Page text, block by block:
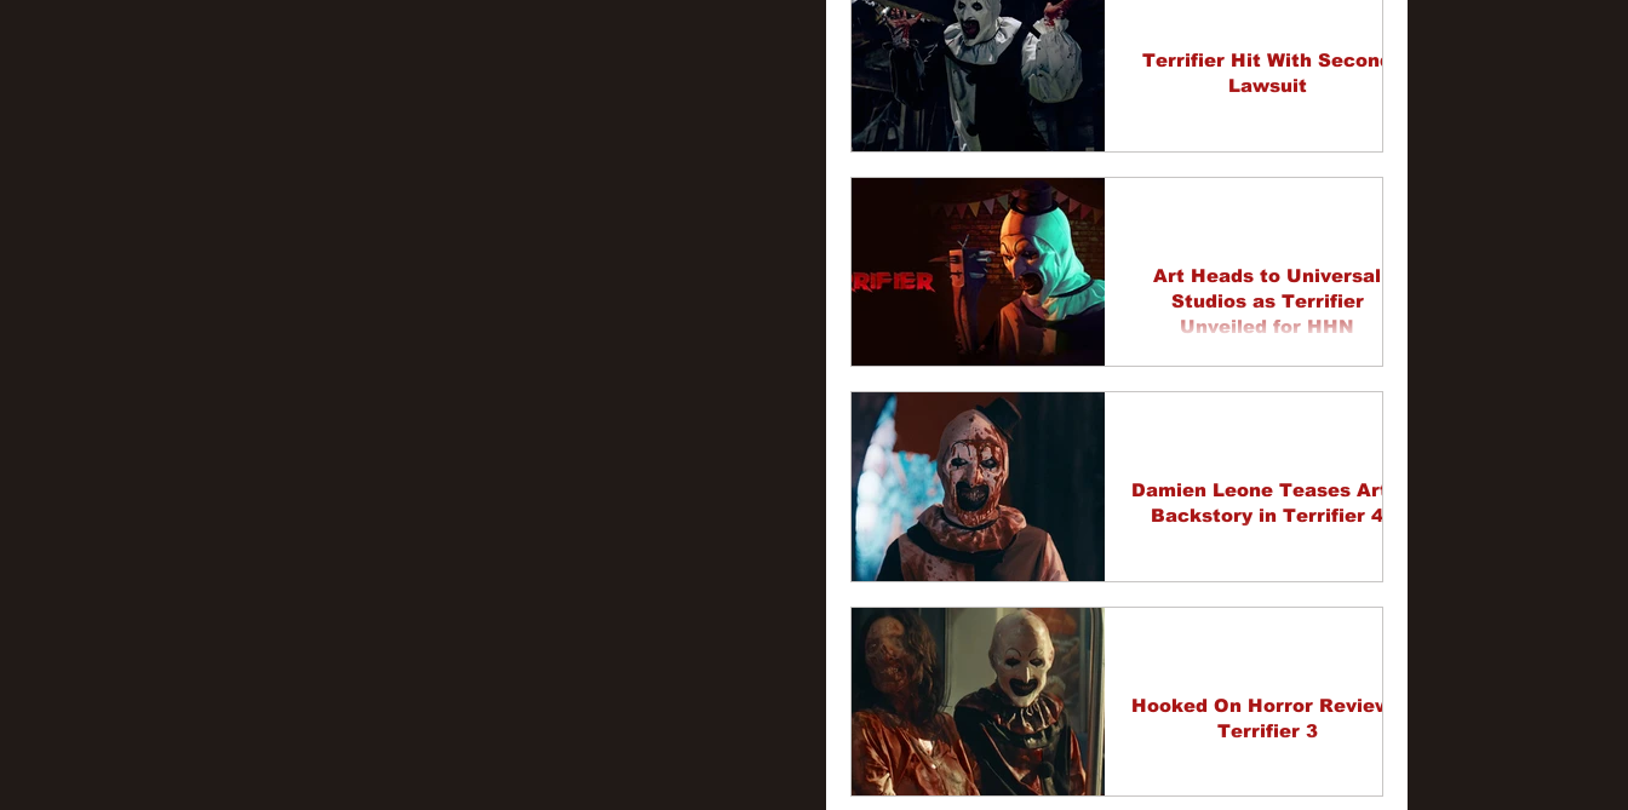
Terrifier Hit With Second
Lawsuit
Art Heads to Universal
Studios as Terrifier
Unveiled for HHN
Damien Leone Teases Art's
Backstory in Terrifier 4
Hooked On Horror Review -
Terrifier 3